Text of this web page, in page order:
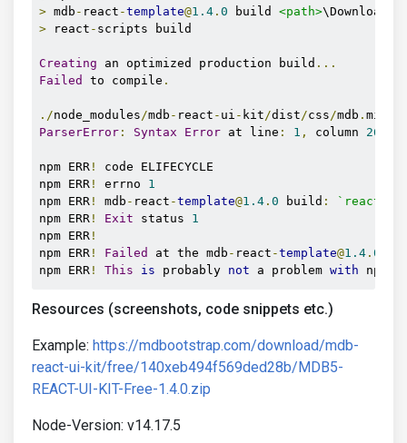
> mdb - react -template@1.4 . 0 build <path>
> react - scripts build
Creating an optimized production build ...
Failed
to compile .
./node_modules/mdb - react - ui - kit/dist/css/mdb . min
ParserError : Syntax Error at line : 1 , column 26
npm ERR !
code ELIFECYCLE
npm ERR ! errno 1
npm ERR ! mdb - react -template@1.4 . 0 build :
`react-
npm ERR ! Exit status 1
npm ERR !
npm ERR ! Failed at the mdb - react -template@1.4 . 0
npm ERR ! This is probably not a problem with npm
Resources (screenshots, code snippets etc.)
Example: https://mdbootstrap.com/download/mdb-
react-ui-kit/free/140xeb494f569ded28b/MDB5-
REACT-UI-KIT-Free-1.4.0.zip
Node-Version: v14.17.5